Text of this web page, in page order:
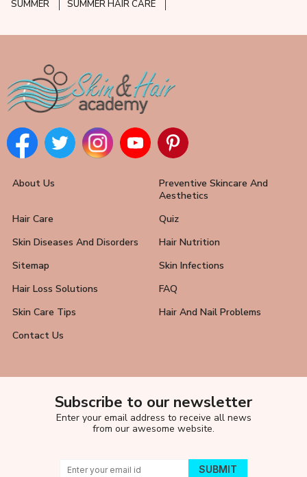
SUMMER SUMMER HAIR CARE
About Us
Preventive Skincare And
Aesthetics
Hair Care
Quiz
Skin Diseases And Disorders
Hair Nutrition
Sitemap
Skin Infections
Hair Loss Solutions
FAQ
Skin Care Tips
Hair And Nail Problems
Contact Us
Subscribe to our newsletter
Enter your email address to receive all news
from our awesome website.